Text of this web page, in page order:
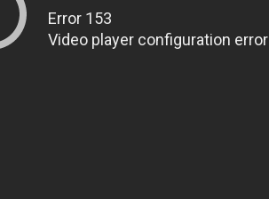
Error 153
Video player configuration error